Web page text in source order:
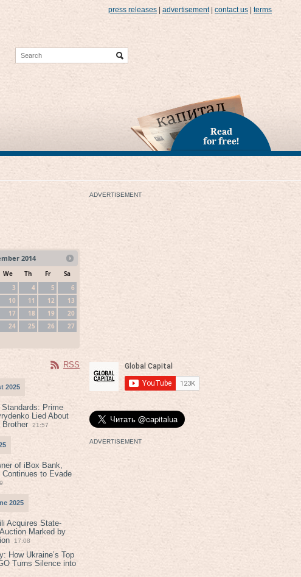
press releases advertisement contact us terms
Read
for free!
2014
We Th Fr
Sa
3 4 5
6
10 11 12
13
17 18 19
20
24 25 26
27
RSS
2025
Prime
Lied About
Brother
21:57
of iBox Bank,
to Evade
2025
Acquires State-
Marked by
17:08
How Ukraine’s Top
Turns Silence into
ADVERTISEMENT
ADVERTISEMENT